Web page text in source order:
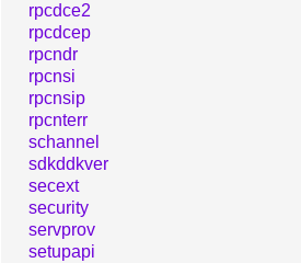
rpcdce2
rpcdcep
rpcndr
rpcnsi
rpcnsip
rpcnterr
schannel
sdkddkver
secext
security
servprov
setupapi